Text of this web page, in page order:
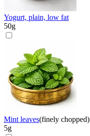
Yogurt, plain, low fat
50g
Mint leaves(finely chopped)
5g